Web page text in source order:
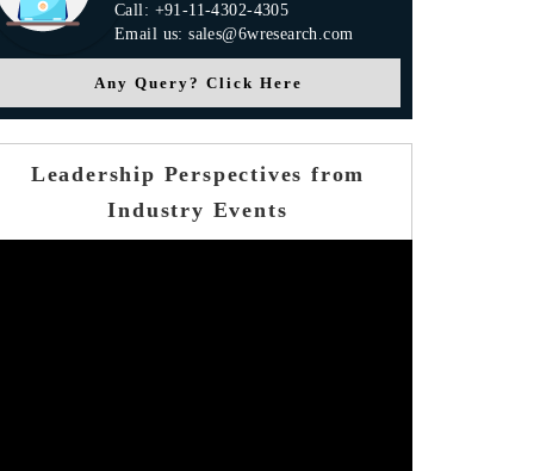
Call: +91-11-4302-4305
Email us: sales@6wresearch.com
Any Query? Click Here
Leadership Perspectives from
Industry Events